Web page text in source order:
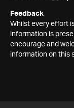
Feedback
Whilst every effort
information is
encourage and
information on this